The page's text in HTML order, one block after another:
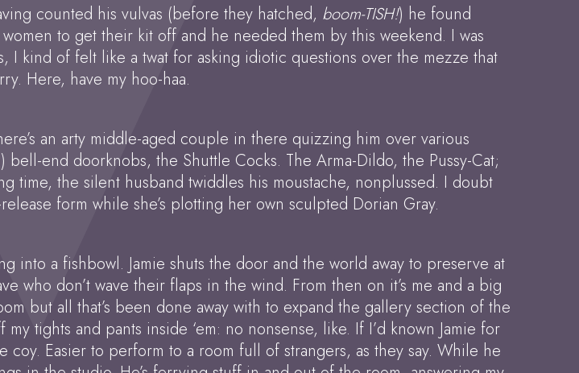
counted his vulvas (before they hatched, boom-TISH!) he found
to get their kit off and he needed them by this weekend. I was
kind of felt like a twat for asking idiotic questions over the mezze that
Here, have my hoo-haa.
an arty middle-aged couple in there quizzing him over various
bell-end doorknobs, the Shuttle Cocks. The Arma-Dildo, the Pussy-Cat;
time, the silent husband twiddles his moustache, nonplussed. I doubt
form while she’s plotting her own sculpted Dorian Gray.
into a fishbowl. Jamie shuts the door and the world away to preserve at
who don’t wave their flaps in the wind. From then on it’s me and a big
but all that’s been done away with to expand the gallery section of the
tights and pants inside ‘em: no nonsense, like. If I’d known Jamie for
Easier to perform to a room full of strangers, as they say. While he